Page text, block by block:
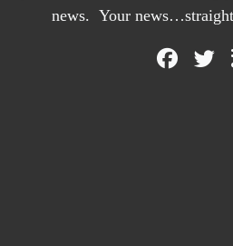
news. Your